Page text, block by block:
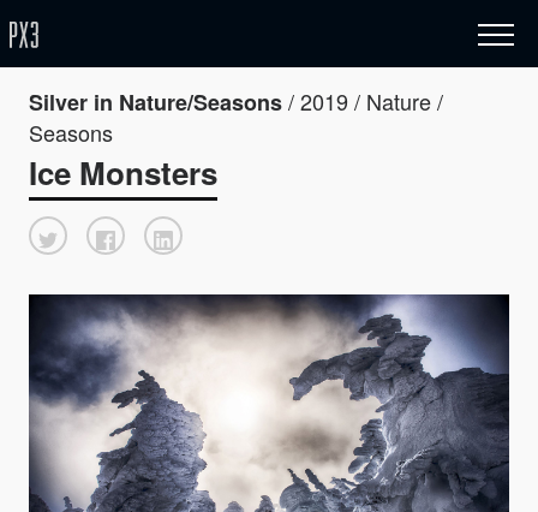
Silver in Nature/Seasons/ 2019 / Nature /
Seasons
Ice Monsters